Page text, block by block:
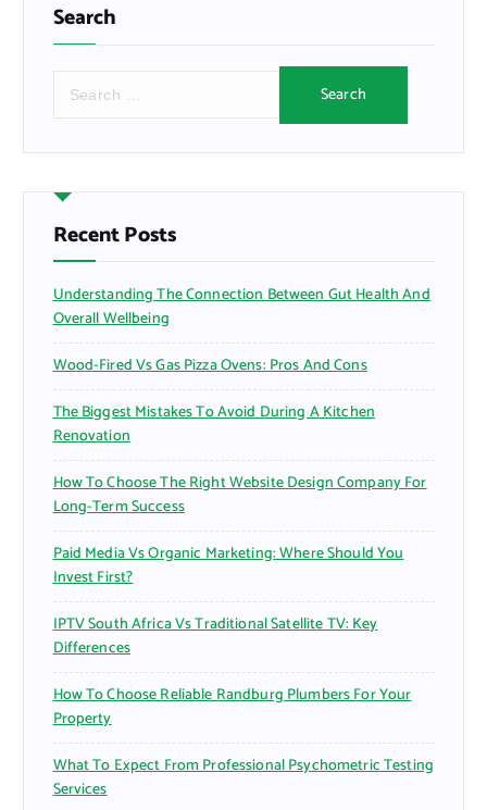
Search
r
h
f
o
:
Recent Posts
Understanding The Connection Between Gut Health And
Overall Wellbeing
Wood-Fired Vs Gas Pizza Ovens: Pros And Cons
The Biggest Mistakes To Avoid During A Kitchen
Renovation
How To Choose The Right Website Design Company For
Long-Term Success
Paid Media Vs Organic Marketing: Where Should You
Invest First?
IPTV South Africa Vs Traditional Satellite TV: Key
Differences
How To Choose Reliable Randburg Plumbers For Your
Property
What To Expect From Professional Psychometric Testing
Services